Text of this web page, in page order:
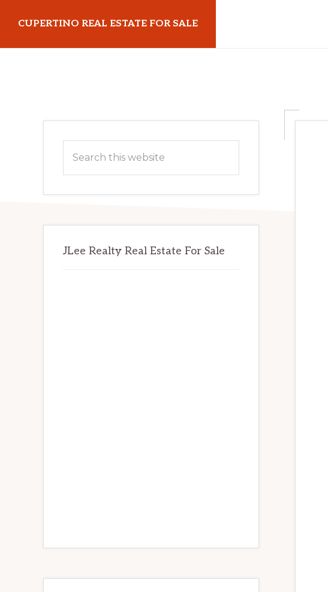
main
primary
CUPERTINO REAL ESTATE FOR SALE
Primary
Sidebar
this
JLee Realty Real Estate For Sale